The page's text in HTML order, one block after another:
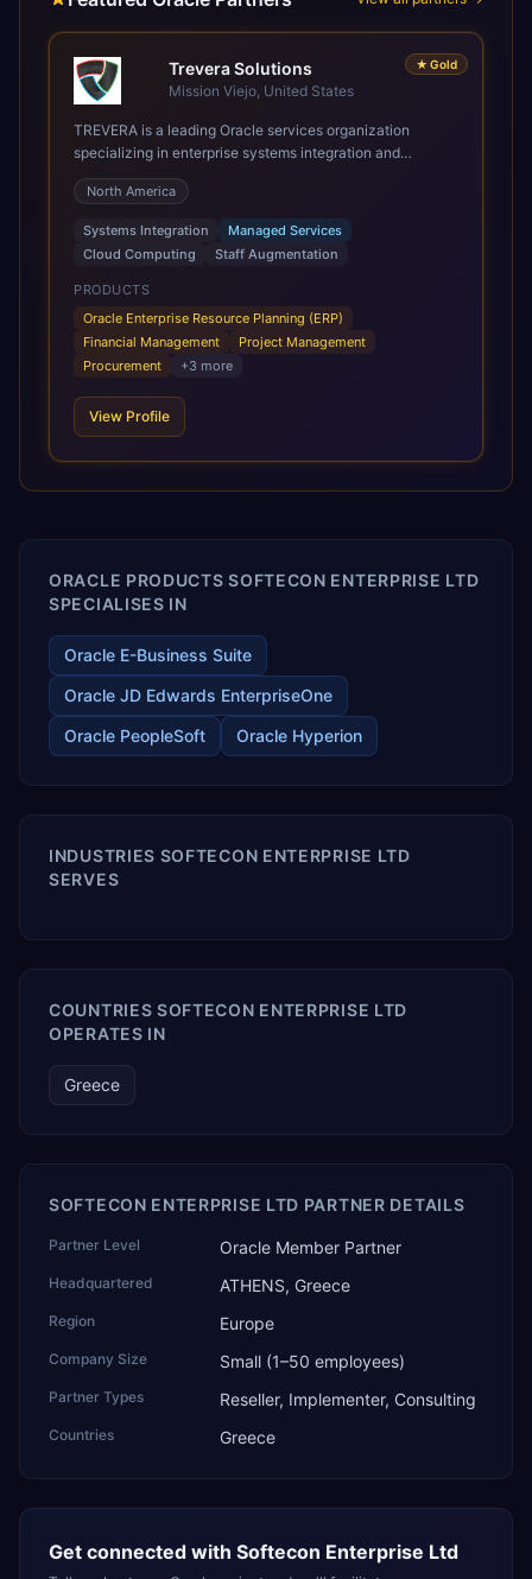
★ Gold
Trevera Solutions
Mission Viejo, United States
TREVERA is a leading Oracle services organization
specializing in enterprise systems integration and
architecture, managed services, and cloud computing.
Grow and Scale your Modern Oracle Applications Oracle
Fusion Cloud Applications are a comprehensive suite of
Software as a Service (SaaS) solutions designed to
integrate and manage core business functions. Unlike
legacy / older on-premises systems, these are built on a
modern, unified cloud architecture that allows for
infrastructural scale, rapid standardization of business
requirements, and accelerated adoption of ERP
scale of Oracle Fusion, Trevera’s leading methodologies
and proprietary alignment tools enable smooth adoption,
releases ROI over the short and long terms. Trevera
enables your modern ERP technology.
North America
Systems Integration
Managed Services
Cloud Computing
Staff Augmentation
PRODUCTS
Oracle Enterprise Resource Planning (ERP)
Financial Management
Project Management
Procurement
+3 more
View Profile
ORACLE PRODUCTS SOFTECON ENTERPRISE LTD
SPECIALISES IN
Oracle E-Business Suite
Oracle JD Edwards EnterpriseOne
Oracle PeopleSoft
Oracle Hyperion
INDUSTRIES SOFTECON ENTERPRISE LTD
SERVES
COUNTRIES SOFTECON ENTERPRISE LTD
OPERATES IN
Greece
SOFTECON ENTERPRISE LTD PARTNER DETAILS
Partner Level Oracle Member Partner
Headquartered ATHENS, Greece
Region Europe
Company Size Small (1–50 employees)
Partner Types Reseller, Implementer, Consulting
Countries Greece
Get connected with Softecon Enterprise Ltd